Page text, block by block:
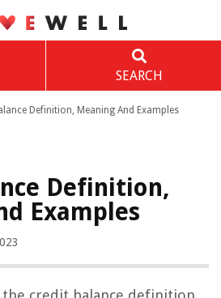
SEARCH
Definition, Meaning And Examples
Definition,
Examples